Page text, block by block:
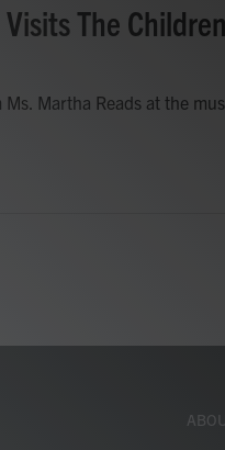
The
Martha Reads at the